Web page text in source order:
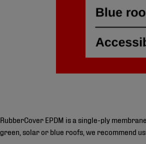
RubberCover EPDM is a single-ply
green, solar or blue roofs, we recommend